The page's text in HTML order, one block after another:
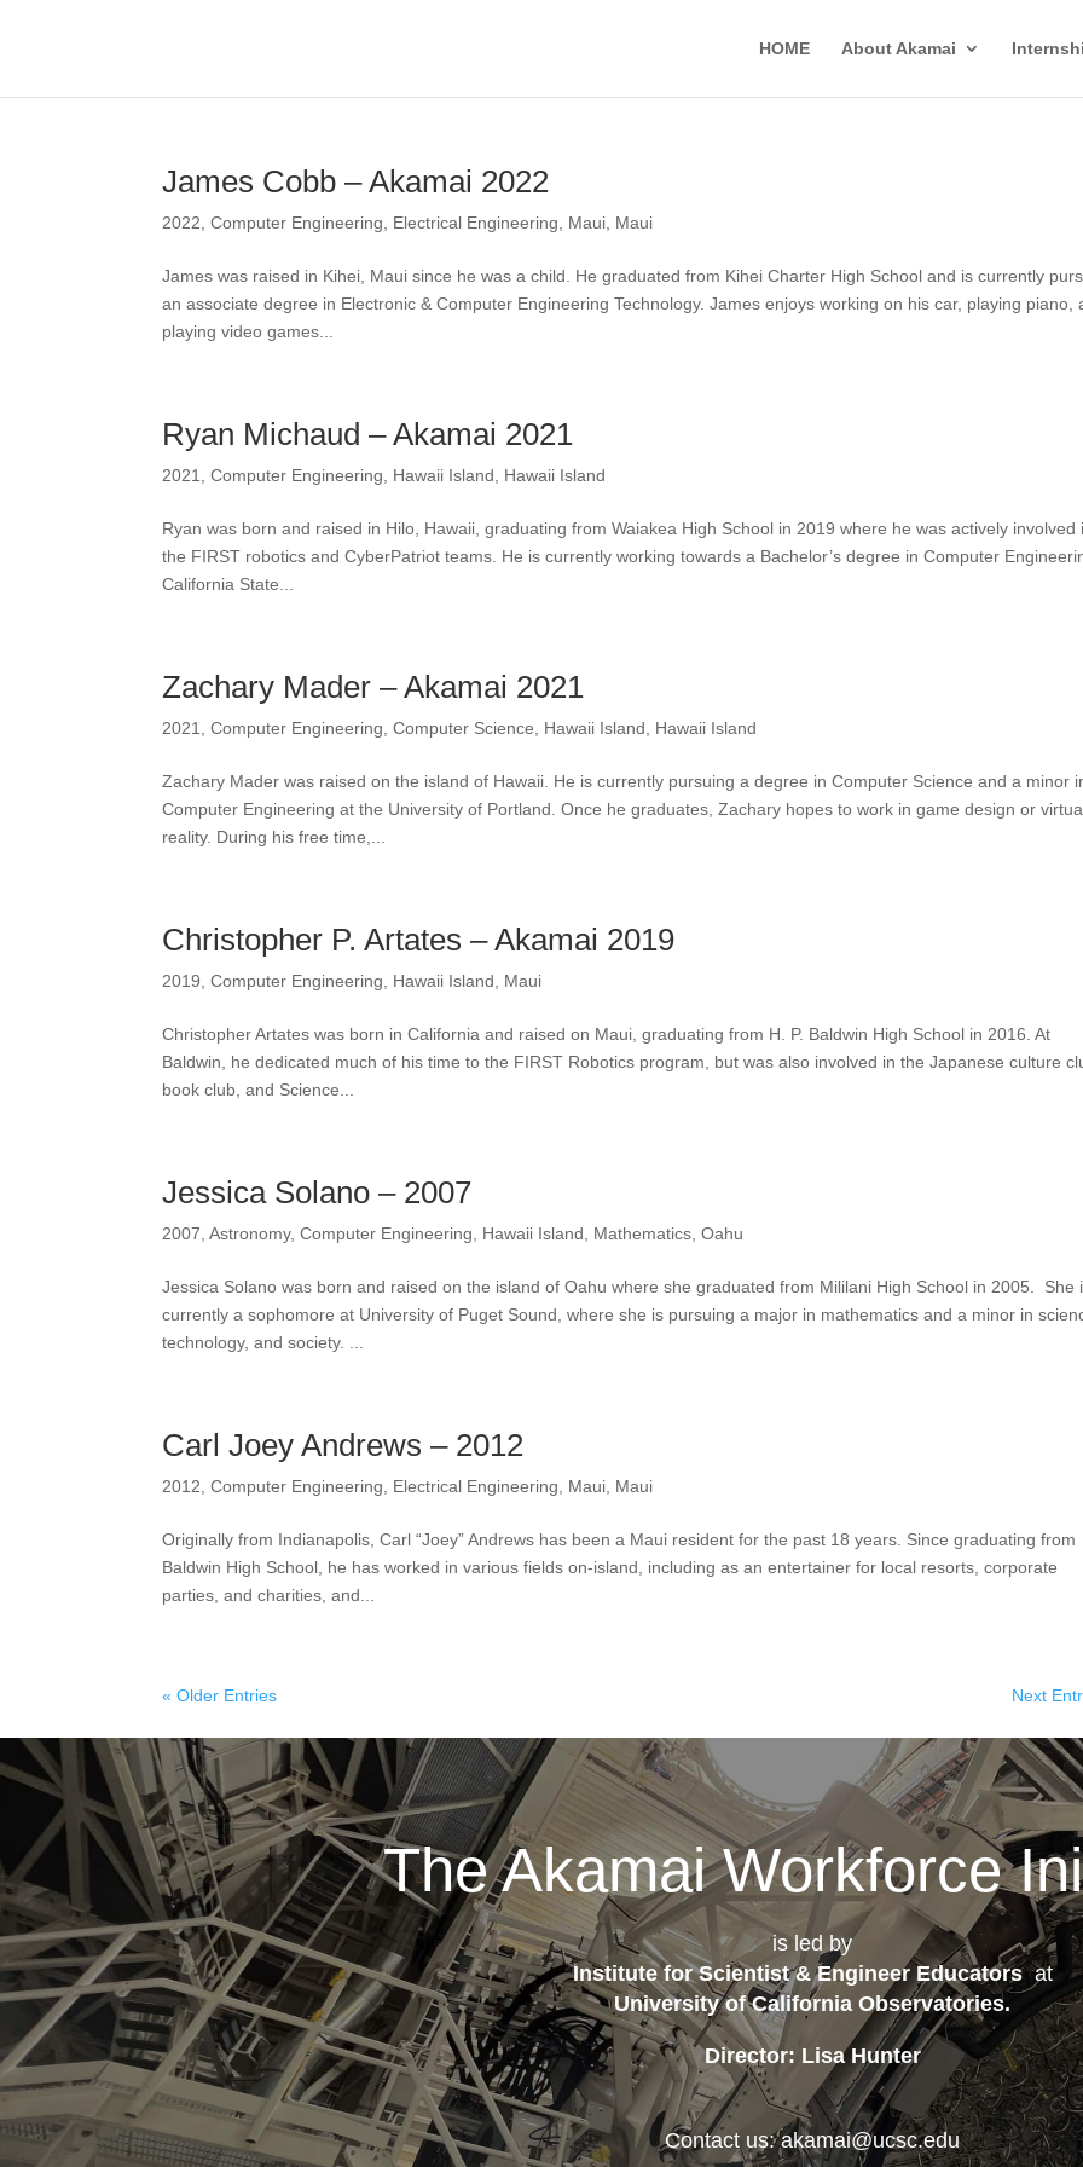
HOME About Akamai
James Cobb – Akamai 2022
2022 ,Computer Engineering Electrical Engineering Maui Maui
James was raised in Kihei, Maui since he was a child. He graduated from Kihei Charter High School and is currently
an associate degree in Electronic & Computer Engineering Technology. James enjoys working on his car, playing piano,
playing video games...
Ryan Michaud – Akamai 2021
2021 ,Computer Engineering Hawaii Island Hawaii Island
Ryan was born and raised in Hilo, Hawaii, graduating from Waiakea High School in 2019 where he was actively involved
the FIRST robotics and CyberPatriot teams. He is currently working towards a Bachelor’s degree in Computer
California State...
Zachary Mader – Akamai 2021
2021 ,Computer Engineering ,Computer Science Hawaii Island Hawaii Island
Zachary Mader was raised on the island of Hawaii. He is currently pursuing a degree in Computer Science and a minor
Computer Engineering at the University of Portland. Once he graduates, Zachary hopes to work in game design or
reality. During his free time,...
Christopher P. Artates – Akamai 2019
2019 ,Computer Engineering Hawaii Island Maui
Christopher Artates was born in California and raised on Maui, graduating from H. P. Baldwin High School in 2016. At
Baldwin, he dedicated much of his time to the FIRST Robotics program, but was also involved in the Japanese culture
book club, and Science...
Jessica Solano – 2007
2007 ,Astronomy,Computer Engineering Hawaii Island Mathematics ,Oahu
Jessica Solano was born and raised on the island of Oahu where she graduated from Mililani High School in 2005. She
currently a sophomore at University of Puget Sound, where she is pursuing a major in mathematics and a minor in
technology, and society. ...
Carl Joey Andrews – 2012
2012 ,Computer Engineering Electrical Engineering Maui Maui
Originally from Indianapolis, Carl “Joey” Andrews has been a Maui resident for the past 18 years. Since graduating from
Baldwin High School, he has worked in various fields on-island, including as an entertainer for local resorts, corporate
parties, and charities, and...
« Older Entries Next
The Akamai Workforce
is led by
Institute for Scientist & Engineer Educatorsat
University of California Observatories.
Director: Lisa Hunter
Contact us: akamai@ucsc.edu